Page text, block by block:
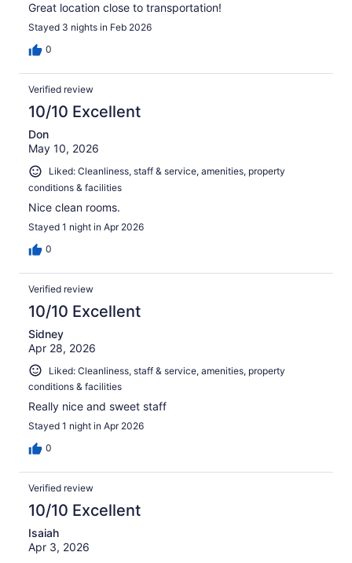
Great location close to transportation!
Stayed 3 nights in Feb 2026
0
Verified review
10/10 Excellent
Don
May 10, 2026
Liked: Cleanliness, staff & service, amenities, property
conditions & facilities
Nice clean rooms.
Stayed 1 night in Apr 2026
0
Verified review
10/10 Excellent
Sidney
Apr 28, 2026
Liked: Cleanliness, staff & service, amenities, property
conditions & facilities
Really nice and sweet staff
Stayed 1 night in Apr 2026
0
Verified review
10/10 Excellent
Isaiah
Apr 3, 2026